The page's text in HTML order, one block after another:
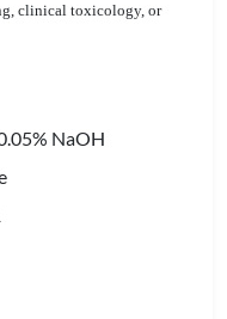
clinical toxicology, or
NaOH